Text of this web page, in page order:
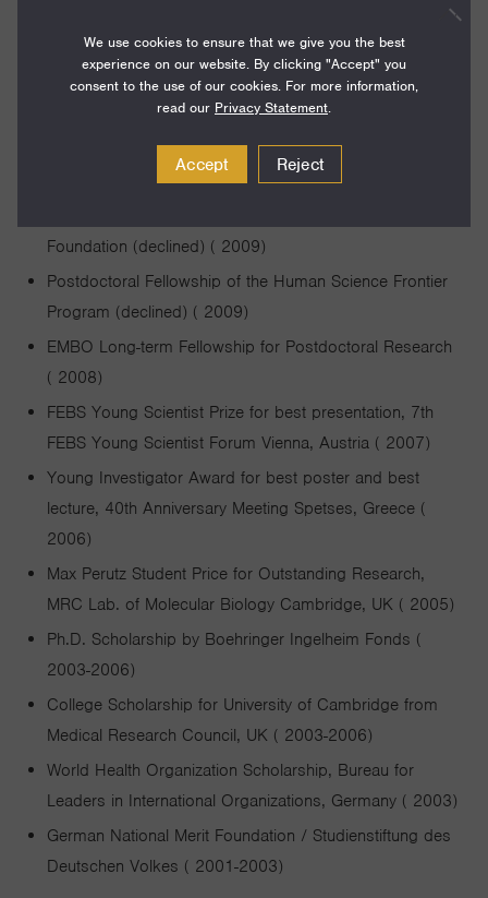
Kimmel Scholar for Cancer Research ( 2014-2016)
NIH Pathway to Independence Award (K99/R00) (
Postdoctoral HHMI Fellow of the Life Science Research
Foundation ( 2009-2011)
Foundation (declined) ( 2009)
Postdoctoral Fellowship of the Human Science Frontier
Program (declined) ( 2009)
EMBO Long-term Fellowship for Postdoctoral Research
( 2008)
FEBS Young Scientist Prize for best presentation, 7th
FEBS Young Scientist Forum Vienna, Austria ( 2007)
Young Investigator Award for best poster and best
lecture, 40th Anniversary Meeting Spetses, Greece (
2006)
Max Perutz Student Price for Outstanding Research,
MRC Lab. of Molecular Biology Cambridge, UK ( 2005)
Ph.D. Scholarship by Boehringer Ingelheim Fonds (
2003-2006)
College Scholarship for University of Cambridge from
Medical Research Council, UK ( 2003-2006)
World Health Organization Scholarship, Bureau for
Leaders in International Organizations, Germany ( 2003)
German National Merit Foundation / Studienstiftung des
Deutschen Volkes ( 2001-2003)
We use cookies to ensure that we give you the best
experience on our website. By clicking "Accept" you
consent to the use of our cookies. For more information,
read our Privacy Statement.
Accept Reject